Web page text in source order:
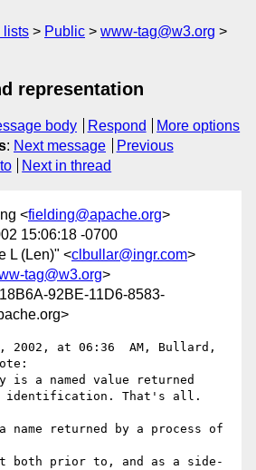
lists Public
www-tag@w3.org
representation
body Respond
More options
: Next message
Previous
Next in thread
<fielding@apache.org>
15:06:18 -0700
L (Len)" <clbullar@ingr.com>
tag@w3.org>
92BE-11D6-8583-
2002, at 06:36  AM, Bullard,
a named value returned
identification. That's all.
returned by a process of
both prior to, and as a side-